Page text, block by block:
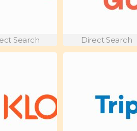
Search Direct Search